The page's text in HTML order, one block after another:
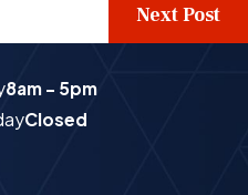
Next Post
8am - 5pm
Closed